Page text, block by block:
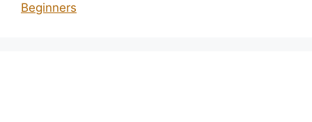
Beginners